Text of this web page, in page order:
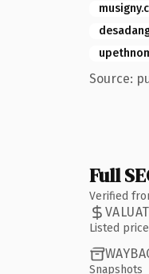
Source:
Full
Verified
Listed price
Snapshots